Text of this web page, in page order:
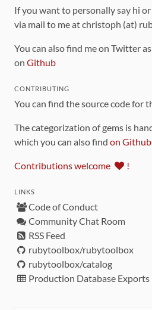
If you want to personally say hi
via mail to me at christoph (at)
You can also find me on Twitter as
on Github
CONTRIBUTING
You can find the source code for
The categorization of gems is
which you can also find on Github
Contributions welcome !
LINKS
Code of Conduct
Community Chat Room
RSS Feed
rubytoolbox/rubytoolbox
rubytoolbox/catalog
Production Database Exports